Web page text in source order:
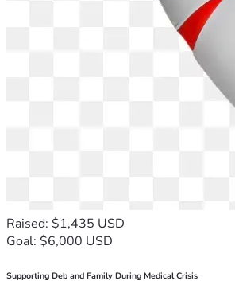
Raised: $1,435 USD
Goal: $6,000 USD
Supporting Deb and Family During Medical Crisis